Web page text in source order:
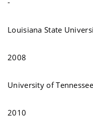
-
Louisiana State
2008
University of
2010